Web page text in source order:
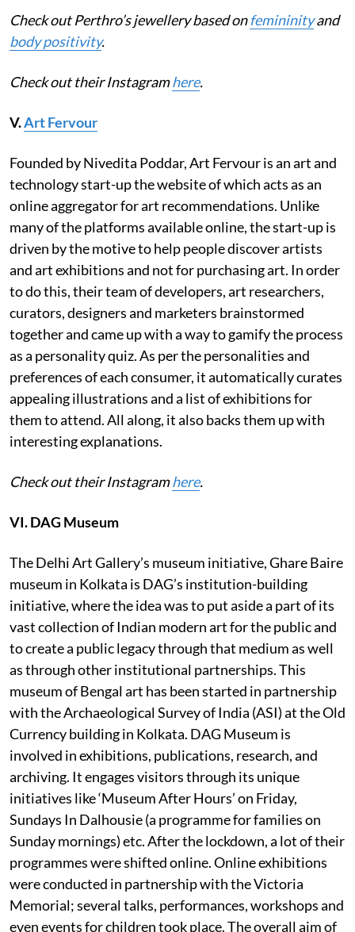
Check out Perthro’s jewellery based onfemininityand
body positivity.
Check out their Instagramhere.
V.Art Fervour
Founded by Nivedita Poddar, Art Fervour is an art and
technology start-up the website of which acts as an
online aggregator for art recommendations. Unlike
many of the platforms available online, the start-up is
driven by the motive to help people discover artists
and art exhibitions and not for purchasing art. In order
to do this, their team of developers, art researchers,
curators, designers and marketers brainstormed
together and came up with a way to gamify the process
as a personality quiz. As per the personalities and
preferences of each consumer, it automatically curates
appealing illustrations and a list of exhibitions for
them to attend. All along, it also backs them up with
interesting explanations.
Check out their Instagramhere.
VI. DAG Museum
The Delhi Art Gallery’s museum initiative, Ghare Baire
museum in Kolkata is DAG’s institution-building
initiative, where the idea was to put aside a part of its
vast collection of Indian modern art for the public and
to create a public legacy through that medium as well
as through other institutional partnerships. This
museum of Bengal art has been started in partnership
with the Archaeological Survey of India (ASI) at the Old
Currency building in Kolkata. DAG Museum is
involved in exhibitions, publications, research, and
archiving. It engages visitors through its unique
initiatives like ‘Museum After Hours’ on Friday,
Sundays In Dalhousie (a programme for families on
Sunday mornings) etc. After the lockdown, a lot of their
programmes were shifted online. Online exhibitions
were conducted in partnership with the Victoria
Memorial; several talks, performances, workshops and
even events for children took place. The overall aim of